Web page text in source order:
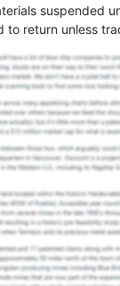
suspended
to return unless